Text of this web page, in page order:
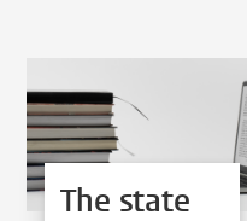
The state